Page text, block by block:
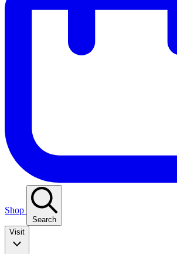
Shop
Search
Visit